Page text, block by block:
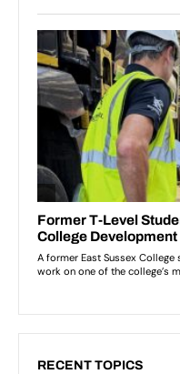
RECENT TOPICS